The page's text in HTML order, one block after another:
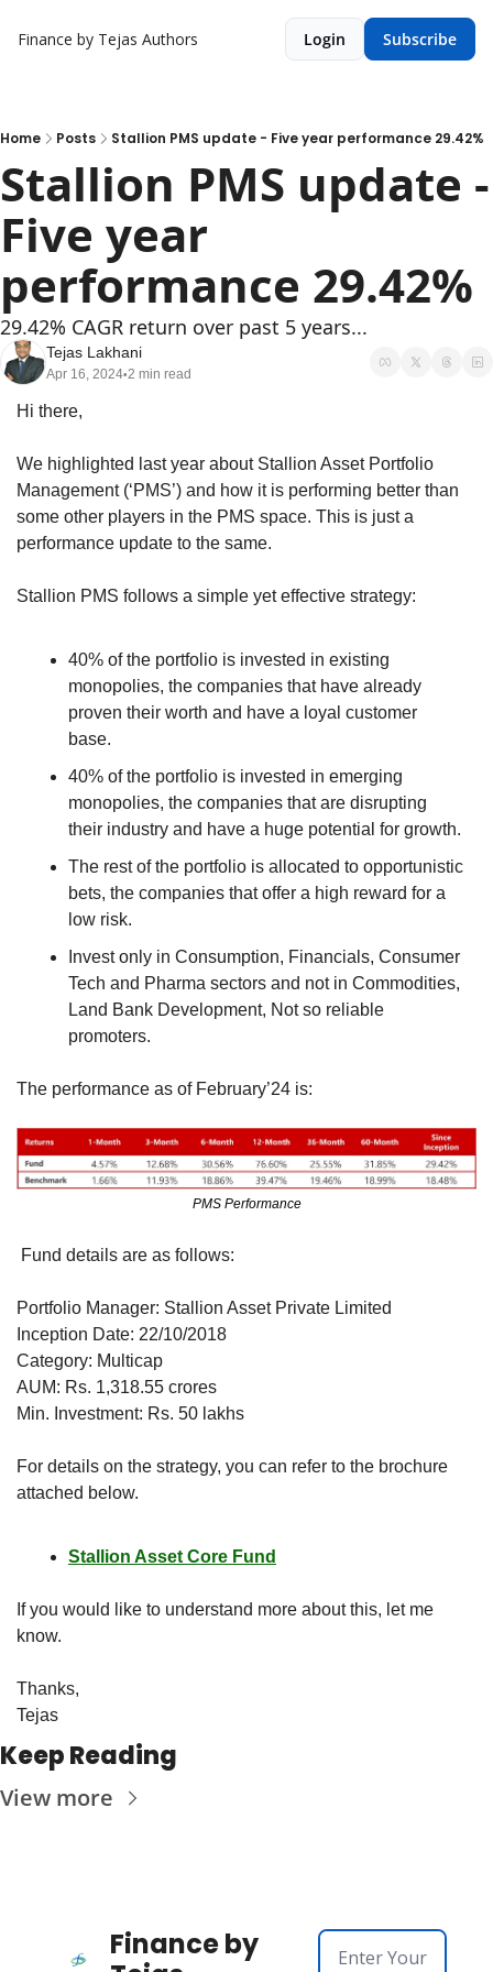
Finance by Tejas Authors Login Subscribe
Home Posts Stallion PMS update - Five year performance 29.42%
Stallion PMS update -
Five year
performance 29.42%
29.42% CAGR return over past 5 years...
Tejas Lakhani
Apr 16, 2024•2 min read
Hi there,
We highlighted last year about Stallion Asset Portfolio
Management (‘PMS’) and how it is performing better than
some other players in the PMS space. This is just a
performance update to the same.
Stallion PMS follows a simple yet effective strategy:
40% of the portfolio is invested in existing
monopolies, the companies that have already
proven their worth and have a loyal customer
base.
40% of the portfolio is invested in emerging
monopolies, the companies that are disrupting
their industry and have a huge potential for growth.
The rest of the portfolio is allocated to opportunistic
bets, the companies that offer a high reward for a
low risk.
Invest only in Consumption, Financials, Consumer
Tech and Pharma sectors and not in Commodities,
Land Bank Development, Not so reliable
promoters.
The performance as of February’24 is:
PMS Performance
Fund details are as follows:
Portfolio Manager: Stallion Asset Private Limited
Inception Date: 22/10/2018
Category: Multicap
AUM: Rs. 1,318.55 crores
Min. Investment: Rs. 50 lakhs
For details on the strategy, you can refer to the brochure
attached below.
Stallion Asset Core Fund
If you would like to understand more about this, let me
know.
Thanks,
Tejas
Keep Reading
View more
Finance by